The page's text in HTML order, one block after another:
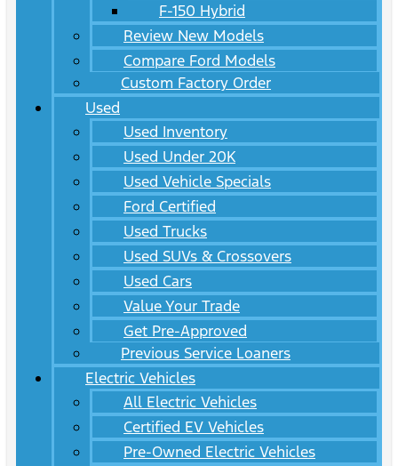
F-150 Hybrid
Review New Models
Compare Ford Models
Custom Factory Order
Used
Used Inventory
Used Under 20K
Used Vehicle Specials
Ford Certified
Used Trucks
Used SUVs & Crossovers
Used Cars
Value Your Trade
Get Pre-Approved
Previous Service Loaners
Electric Vehicles
All Electric Vehicles
Certified EV Vehicles
Pre-Owned Electric Vehicles